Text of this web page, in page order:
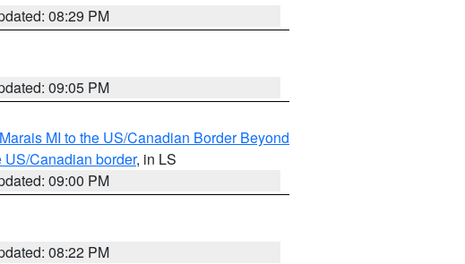
08:29 PM
09:05 PM
MI to the US/Canadian Border Beyond
US/Canadian border, in LS
09:00 PM
08:22 PM